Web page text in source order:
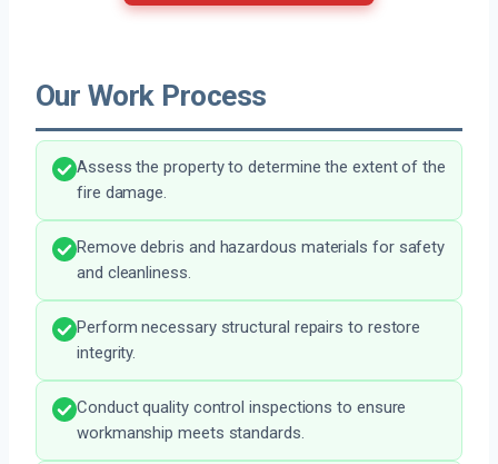
Our Work Process
Assess the property to determine the extent of the
fire damage.
Remove debris and hazardous materials for safety
and cleanliness.
Perform necessary structural repairs to restore
integrity.
Conduct quality control inspections to ensure
workmanship meets standards.